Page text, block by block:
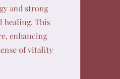
and strong
healing. This
enhancing
of vitality